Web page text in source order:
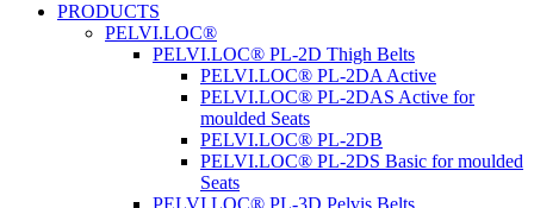
PRODUCTS
PELVI.LOC®
PELVI.LOC® PL-2D Thigh Belts
PELVI.LOC® PL-2DA Active
PELVI.LOC® PL-2DAS Active for
moulded Seats
PELVI.LOC® PL-2DB
PELVI.LOC® PL-2DS Basic for moulded
Seats
PELVI.LOC® PL-3D Pelvis Belts